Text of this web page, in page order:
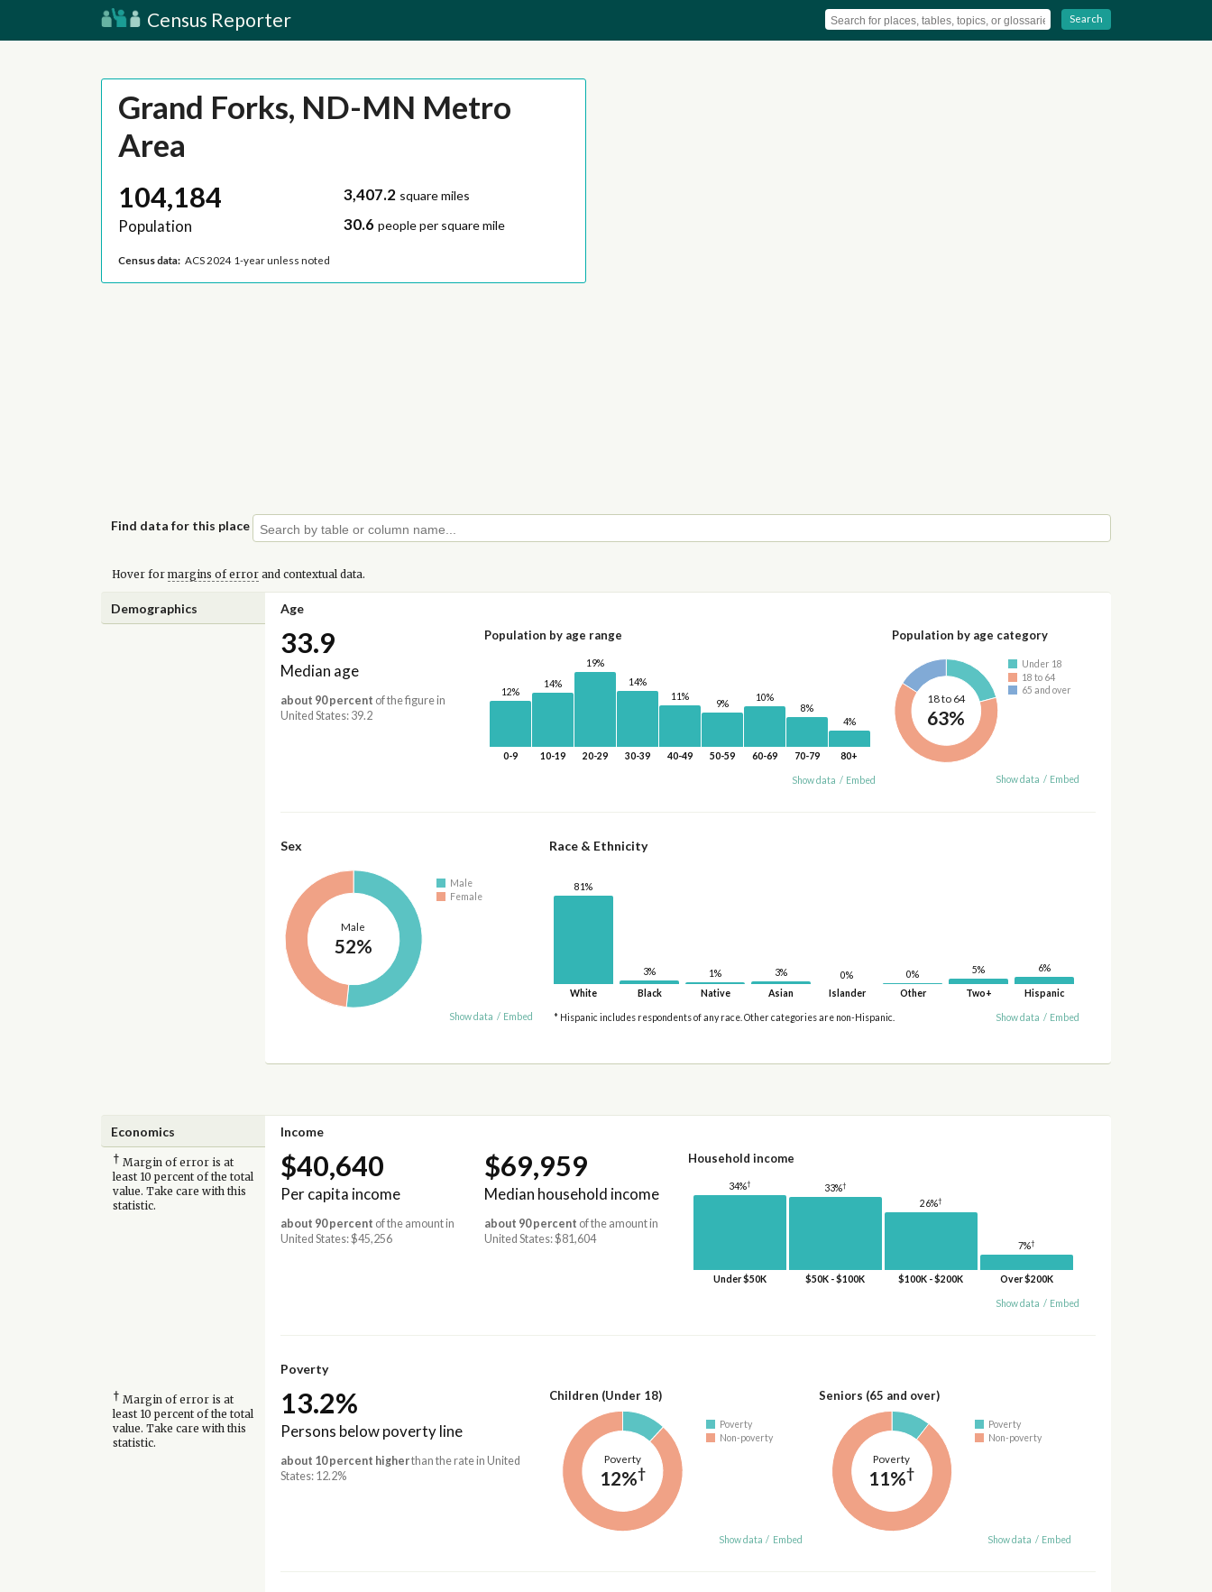
Census Reporter Search
Grand Forks, ND-MN Metro
Area
104,184
Population
3,407.2 square miles
30.6 people per square mile
Census data: ACS 2024 1-year unless noted
Find data for this place
Hover for margins of errorand contextual data.
Demographics Age
33.9
Median age
about 90 percent of the figure in
United States: 39.2
Population by age range
12%
0-9
14%
10-19
19%
20-29
14%
30-39
11%
40-49
9%
50-59
10%
60-69
8%
70-79
4%
80+
Show data / Embed
Population by age category
18 to 64
63%
Under 18
18 to 64
65 and over
Show data / Embed
Sex
Male
52%
Male
Female
Show data / Embed
Race & Ethnicity
81%
White
3%
Black
1%
Native
3%
Asian
0%
Islander
0%
Other
5%
Two+
6%
Hispanic
* Hispanic includes respondents of any race. Other categories are non-Hispanic. Show data / Embed
Economics Income
† Margin of error is at
least 10 percent of the total
value. Take care with this
statistic.
$40,640
Per capita income
about 90 percent of the amount in
United States: $45,256
$69,959
Median household income
about 90 percent of the amount in
United States: $81,604
Household income
34%†
Under $50K
33%†
$50K - $100K
26%†
$100K - $200K
7%†
Over $200K
Show data / Embed
Poverty
† Margin of error is at
least 10 percent of the total
value. Take care with this
statistic.
13.2%
Persons below poverty line
about 10 percent higherthan the rate in United
States: 12.2%
Children (Under 18)
Poverty
12%†
Poverty
Non-poverty
Show data / Embed
Seniors (65 and over)
Poverty
11%†
Poverty
Non-poverty
Show data / Embed